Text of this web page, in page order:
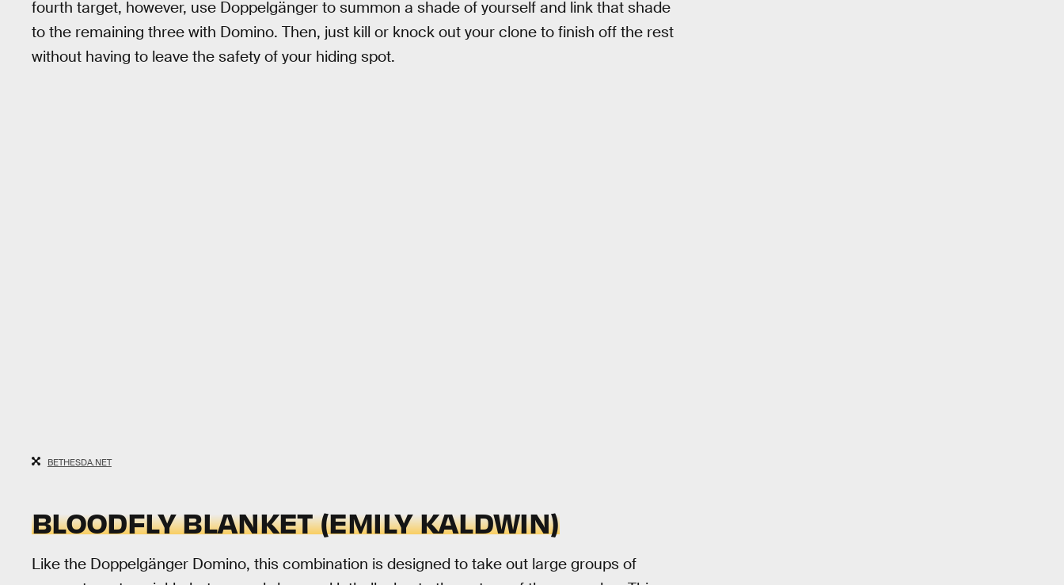
fourth target, however, use Doppelgänger to summon a shade of yourself and link that shade
to the remaining three with Domino. Then, just kill or knock out your clone to finish off the rest
without having to leave the safety of your hiding spot.
BETHESDA.NET
BLOODFLY BLANKET (EMILY KALDWIN)
Like the Doppelgänger Domino, this combination is designed to take out large groups of